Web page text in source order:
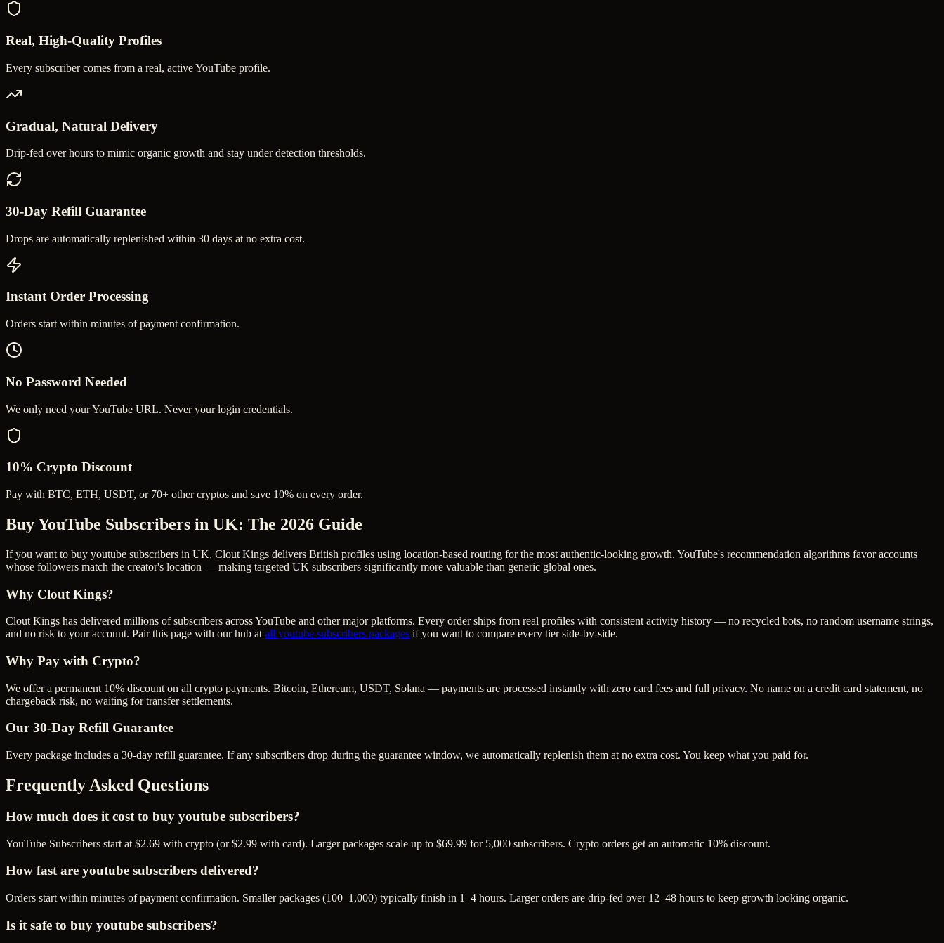
Real, High-Quality Profiles
Every subscriber comes from a real, active YouTube profile.
Gradual, Natural Delivery
Drip-fed over hours to mimic organic growth and stay under detection thresholds.
30-Day Refill Guarantee
Drops are automatically replenished within 30 days at no extra cost.
Instant Order Processing
Orders start within minutes of payment confirmation.
No Password Needed
We only need your YouTube URL. Never your login credentials.
10% Crypto Discount
Pay with BTC, ETH, USDT, or 70+ other cryptos and save 10% on every order.
Buy YouTube Subscribers in UK: The 2026 Guide
If you want to buy youtube subscribers in UK, Clout Kings delivers British profiles using location-based routing for the most authentic-looking growth. YouTube's recommendation algorithms favor accounts
whose followers match the creator's location — making targeted UK subscribers significantly more valuable than generic global ones.
Why Clout Kings?
Clout Kings has delivered millions ofsubscribers acrossYouTube and other major platforms. Every order ships from real profiles with consistent activity history — no recycled bots, no random username strings,
and no risk to your account. Pair this page with our hub at all youtube subscribers packages if you want to compare every tier side-by-side.
Why Pay with Crypto?
We offer a permanent 10% discount on all crypto payments. Bitcoin, Ethereum, USDT, Solana — payments are processed instantly with zero card fees and full privacy. No name on a credit card statement, no
chargeback risk, no waiting for transfer settlements.
Our 30-Day Refill Guarantee
Every package includes a 30-day refill guarantee. If any subscribers drop during the guarantee window, we automatically replenish them at no extra cost. You keep what you paid for.
Frequently Asked Questions
How much does it cost to buy youtube subscribers?
YouTube Subscribers start at $2.69 with crypto (or $2.99 with card). Larger packages scale up to $69.99 for 5,000 subscribers. Crypto orders get an automatic 10% discount.
How fast are youtube subscribers delivered?
Orders start within minutes of payment confirmation. Smaller packages (100–1,000) typically finish in 1–4 hours. Larger orders are drip-fed over 12–48 hours to keep growth looking organic.
Is it safe to buy youtube subscribers?